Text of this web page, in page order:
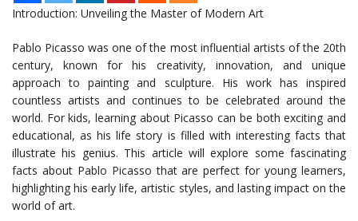
Introduction: Unveiling the Master of Modern Art
Pablo Picasso was one of the most influential artists of the 20th
century, known for his creativity, innovation, and unique
approach to painting and sculpture. His work has inspired
countless artists and continues to be celebrated around the
world. For kids, learning about Picasso can be both exciting and
educational, as his life story is filled with interesting facts that
illustrate his genius. This article will explore some fascinating
facts about Pablo Picasso that are perfect for young learners,
highlighting his early life, artistic styles, and lasting impact on the
world of art.